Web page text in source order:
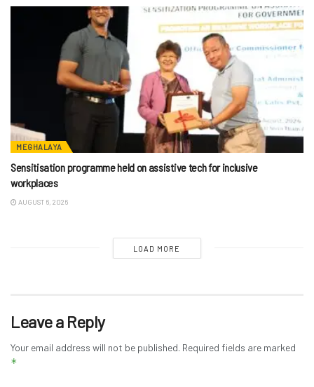
MEGHALAYA
Sensitisation programme held on assistive tech for inclusive
workplaces
AUGUST 6, 2026
LOAD MORE
Leave a Reply
Your email address will not be published. Required fields are marked
*